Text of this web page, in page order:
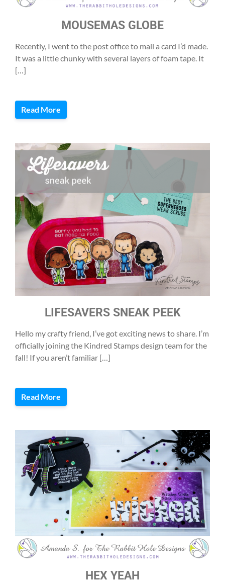
MOUSEMAS GLOBE
Recently, I went to the post office to mail a card I’d made.
It was a little chunky with several layers of foam tape. It
[…]
Read More
LIFESAVERS SNEAK PEEK
Hello my crafty friend, I’ve got exciting news to share. I’m
officially joining the Kindred Stamps design team for the
fall! If you aren’t familiar […]
Read More
HEX YEAH